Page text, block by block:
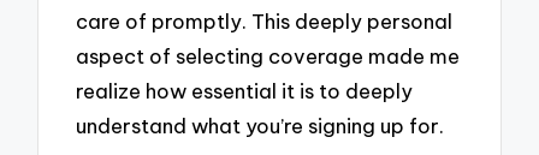
care of promptly. This deeply personal
aspect of selecting coverage made me
realize how essential it is to deeply
understand what you’re signing up for.